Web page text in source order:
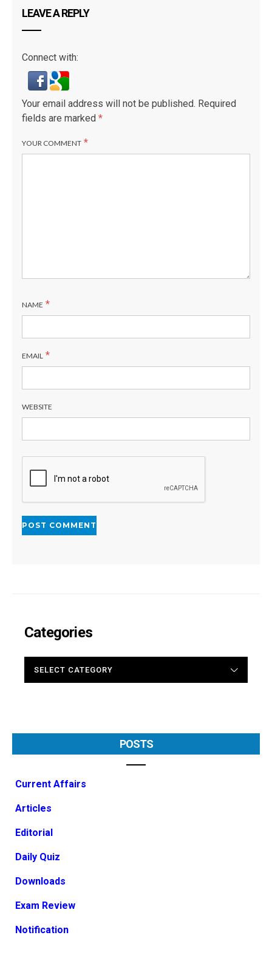
LEAVE A REPLY
Connect with:
Your email address will not be published. Required
fields are marked *
YOUR COMMENT *
NAME *
EMAIL *
WEBSITE
Categories
POSTS
Current Affairs
Articles
Editorial
Daily Quiz
Downloads
Exam Review
Notification